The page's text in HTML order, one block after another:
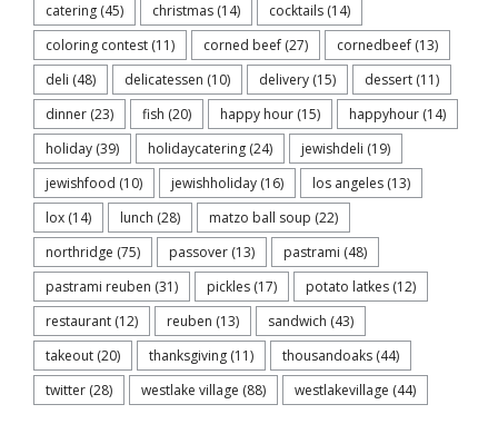
catering (45) christmas (14) cocktails (14)
coloring contest (11) corned beef (27) cornedbeef (13)
deli (48) delicatessen (10) delivery (15) dessert (11)
dinner (23) fish (20) happy hour (15) happyhour (14)
holiday (39) holidaycatering (24) jewishdeli (19)
jewishfood (10) jewishholiday (16) los angeles (13)
lox (14) lunch (28) matzo ball soup (22)
northridge (75) passover (13) pastrami (48)
pastrami reuben (31) pickles (17) potato latkes (12)
restaurant (12) reuben (13) sandwich (43)
takeout (20) thanksgiving (11) thousandoaks (44)
twitter (28) westlake village (88) westlakevillage (44)